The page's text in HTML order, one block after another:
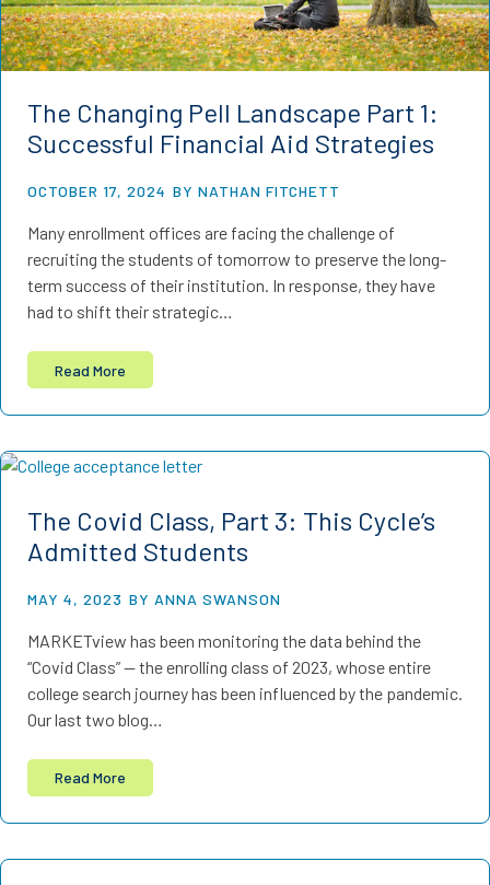
The Changing Pell Landscape Part 1:
Successful Financial Aid Strategies
OCTOBER 17, 2024 BY NATHAN FITCHETT
Many enrollment offices are facing the challenge of
recruiting the students of tomorrow to preserve the long-
term success of their institution. In response, they have
had to shift their strategic…
Read More
The Covid Class, Part 3: This Cycle’s
Admitted Students
MAY 4, 2023 BY ANNA SWANSON
MARKETview has been monitoring the data behind the
“Covid Class” — the enrolling class of 2023, whose entire
college search journey has been influenced by the pandemic.
Our last two blog…
Read More